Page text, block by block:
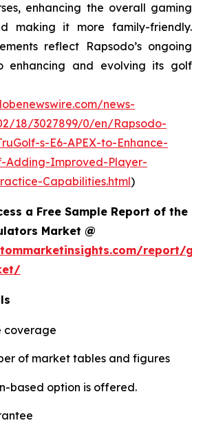
enhancing the overall gaming
making it more family-friendly.
reflect Rapsodo’s ongoing
enhancing and evolving its golf
news-
18/3027899/0/en/Rapsodo-
s-E6-APEX-to-Enhance-
Adding-Improved-Player-
Capabilities.html)
a Free Sample Report of the
Market @
report/
coverage
of market tables and figures
based option is offered.